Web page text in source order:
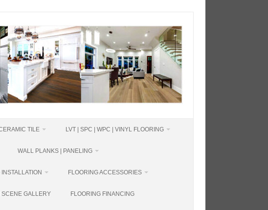
TILE LVT | SPC | WPC | VINYL FLOORING
WALL PLANKS | PANELING
FLOORING ACCESSORIES
SCENE GALLERY FLOORING FINANCING